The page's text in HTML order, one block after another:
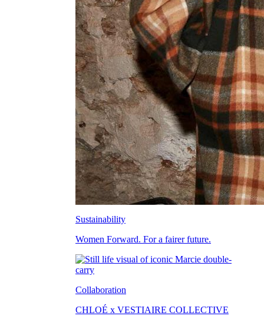
Sustainability
Women Forward. For a fairer future.
Collaboration
CHLOÉ x VESTIAIRE COLLECTIVE